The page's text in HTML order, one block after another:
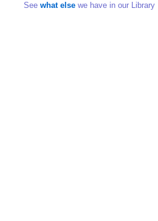
See what else we have in our Library